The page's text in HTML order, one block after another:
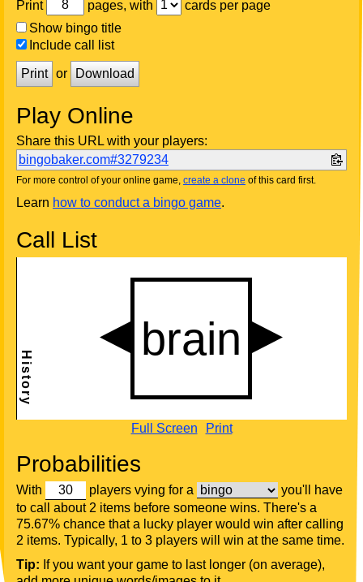
Print pages, with
cards per page
Show bingo title
Include call list
Print or Download
Play Online
Share this URL with your players:
bingobaker.com#3279234
For more control of your online game, create a clone of this card first.
Learn how to conduct a bingo game.
Call List
Full Screen Print
Probabilities
With players vying for a
you'll have
to call about 2 items before someone wins. There's a
75.67% chance that a lucky player would win after calling
2 items. Typically, 1 to 3 players will win at the same time.
Tip: If you want your game to last longer (on average),